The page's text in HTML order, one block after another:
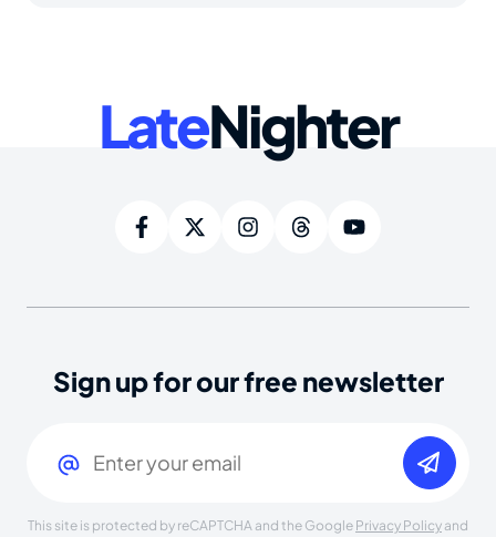
LateNighter
Sign up for our free newsletter
This site is protected by reCAPTCHA and the Google Privacy Policy and